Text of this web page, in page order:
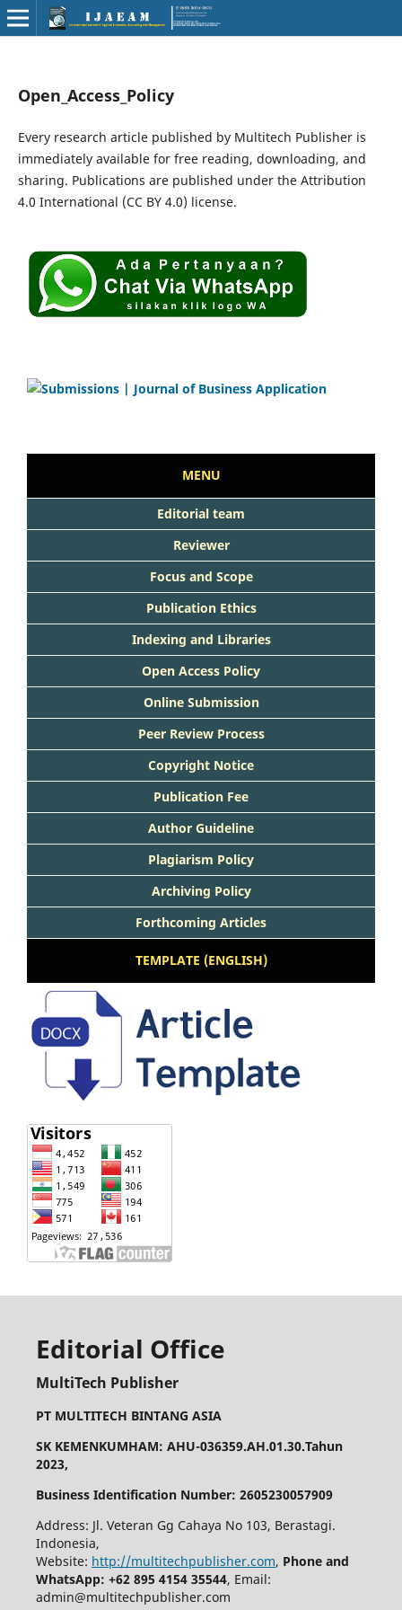
Open_Access_Policy
Every research article published by Multitech Publisher is
immediately available for free reading, downloading, and
sharing. Publications are published under the Attribution
4.0 International (CC BY 4.0) license.
MENU
Editorial team
Reviewer
Focus and Scope
Publication Ethics
Indexing and Libraries
Open Access Policy
Online Submission
Peer Review Process
Copyright Notice
Publication Fee
Author Guideline
Plagiarism Policy
Archiving Policy
Forthcoming Articles
TEMPLATE (ENGLISH)
Editorial Office
MultiTech Publisher
PT MULTITECH BINTANG ASIA
SK KEMENKUMHAM: AHU-036359.AH.01.30.Tahun
2023,
Business Identification Number: 2605230057909
Address: Jl. Veteran Gg Cahaya No 103, Berastagi.
Indonesia,
Website: http://multitechpublisher.com, Phone and
WhatsApp: +62 895 4154 35544, Email:
admin@multitechpublisher.com